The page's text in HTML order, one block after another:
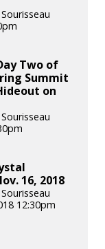
Two of
Summit
on
16, 2018
12:30pm